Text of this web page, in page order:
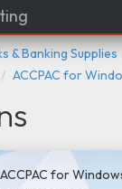
& Banking Supplies
ACCPAC for
ACCPAC for